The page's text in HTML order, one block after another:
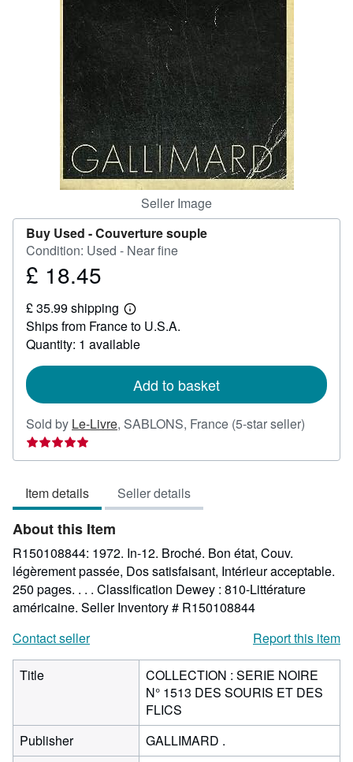
Seller Image
Buy Used -Couverture souple
Condition: Used - Near fine
Price
18.45
£ 18.45
£ 35.99 shipping
Learn
more
about
shipping
Ships from France to U.S.A.
Quantity: 1 available
Add to basket
Sold by Le-Livre, SABLONS, France (5-star seller)
5
Item details Seller details
About this Item
R150108844: 1972. In-12. Broché. Bon état, Couv.
légèrement passée, Dos satisfaisant, Intérieur acceptable.
250 pages. . . . Classification Dewey : 810-Littérature
américaine. Seller Inventory # R150108844
Contact seller
Report this item
Title
COLLECTION : SERIE NOIRE
N° 1513 DES SOURIS ET DES
FLICS
Publisher
GALLIMARD .